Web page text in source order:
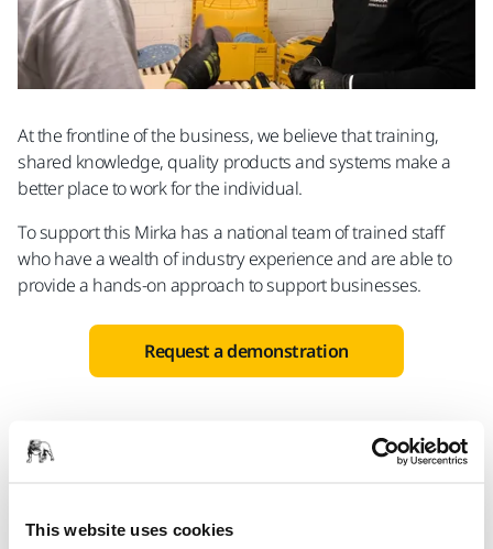
This website uses cookies
At the frontline of the business, we believe that training,
shared knowledge, quality products and systems make a
better place to work for the individual.
To support this Mirka has a national team of trained staff
who have a wealth of industry experience and are able to
provide a hands-on approach to support businesses.
Request a demonstration